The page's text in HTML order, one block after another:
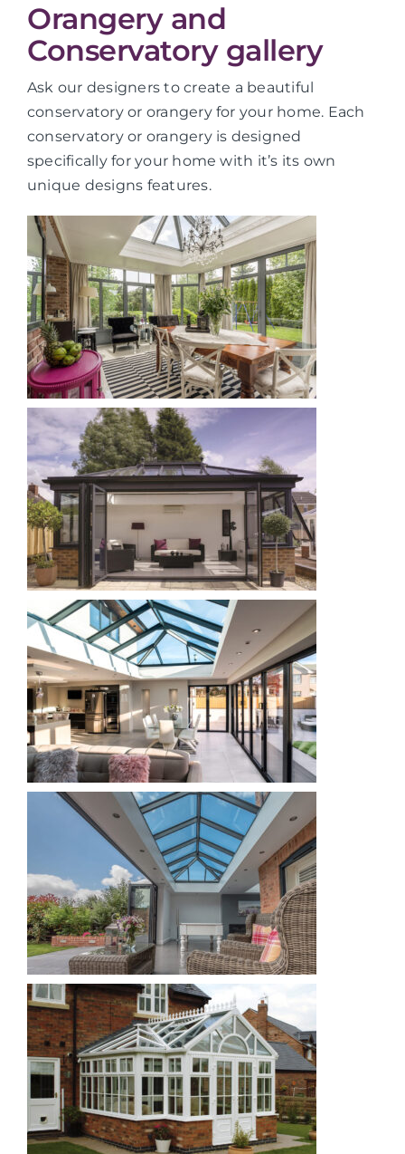
Orangery and
Conservatory gallery
Ask our designers to create a beautiful
conservatory or orangery for your home. Each
conservatory or orangery is designed
specifically for your home with it’s its own
unique designs features.